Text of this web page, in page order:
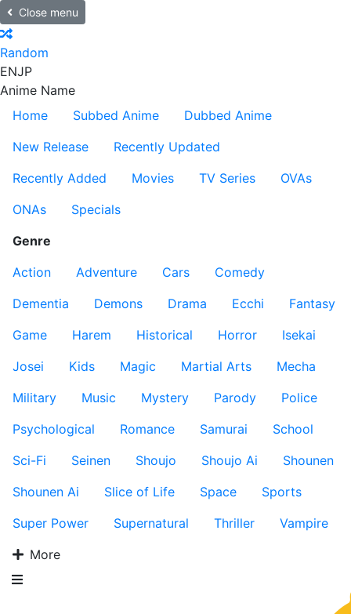
Close menu
Random
ENJP
Anime Name
Home
Subbed Anime
Dubbed Anime
New Release
Recently Updated
Recently Added
Movies TV Series
OVAs
ONAs
Specials
Genre
Action
Adventure Cars
Comedy
Dementia
Demons Drama Ecchi
Fantasy
Game
Harem Historical Horror
Isekai
Josei
Kids Magic Martial Arts
Mecha
Military
Music Mystery Parody
Police
Psychological
Romance Samurai
School
Sci-Fi
Seinen Shoujo Shoujo Ai
Shounen
Shounen Ai
Slice of Life Space
Sports
Super Power
Supernatural Thriller
Vampire
More